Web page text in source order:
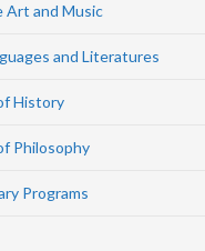
Art and Music
and Literatures
History
Philosophy
Programs